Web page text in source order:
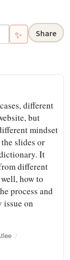
✨ Share
different
but
mindset
slides or
It
different
how to
process and
issue on